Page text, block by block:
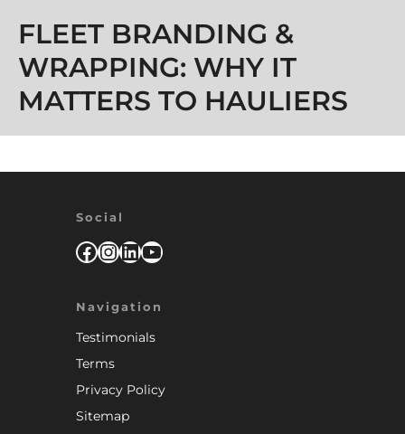
FLEET BRANDING &
WRAPPING: WHY IT
MATTERS TO HAULIERS
Social
Facebook
Instagram
LinkedIn
YouTube
Navigation
Testimonials
Terms
Privacy Policy
Sitemap